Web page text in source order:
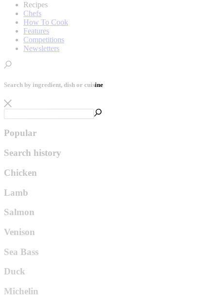
Recipes
Chefs
How To Cook
Features
Competitions
Newsletters
Search by ingredient, dish or cuisine
Popular
Search history
Chicken
Lamb
Salmon
Venison
Sea Bass
Duck
Michelin